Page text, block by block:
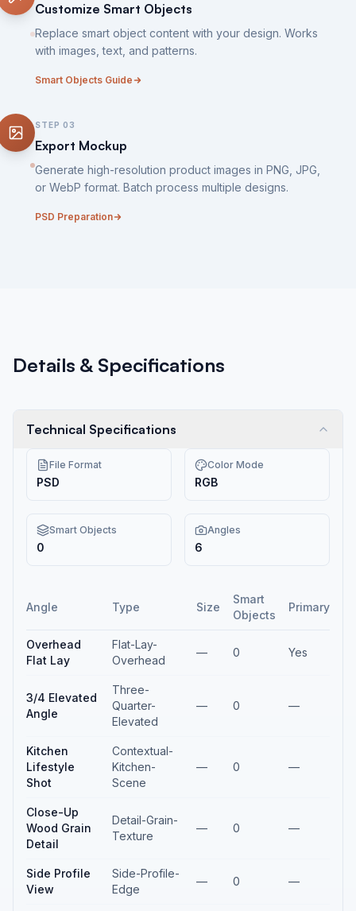
Customize Smart Objects
Replace smart object content with your design. Works
with images, text, and patterns.
Smart Objects Guide
STEP 03
Export Mockup
Generate high-resolution product images in PNG, JPG,
or WebP format. Batch process multiple designs.
PSD Preparation
Details & Specifications
Technical Specifications
File Format
PSD
Color Mode
RGB
Smart Objects
0
Angles
6
Angle Type Size
Smart
Objects
Primary
Overhead
Flat Lay
Flat-Lay-
Overhead
— 0 Yes
3/4 Elevated
Angle
Three-
Quarter-
Elevated
— 0 —
Kitchen
Lifestyle
Shot
Contextual-
Kitchen-
Scene
— 0 —
Close-Up
Wood Grain
Detail
Detail-Grain-
Texture
— 0 —
Side Profile
View
Side-Profile-
Edge
— 0 —